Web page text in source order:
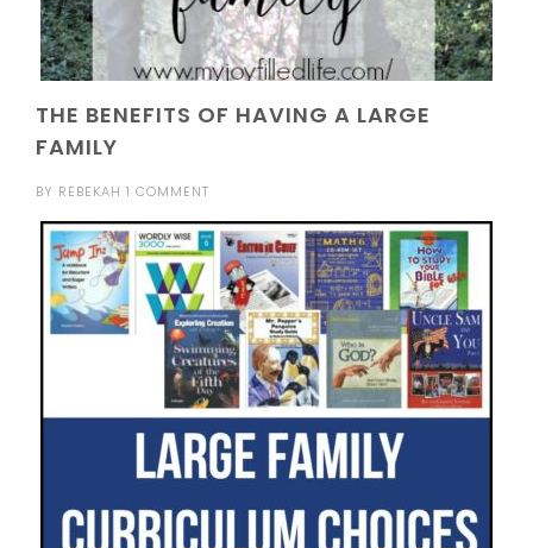
THE BENEFITS OF HAVING A LARGE
FAMILY
BY REBEKAH 1 COMMENT